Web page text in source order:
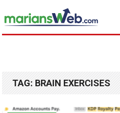
TAG: BRAIN EXERCISES